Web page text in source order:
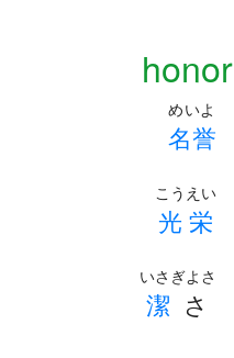
honor
名誉
めいよ
光栄
こうえい
潔 さ
いさぎよさ